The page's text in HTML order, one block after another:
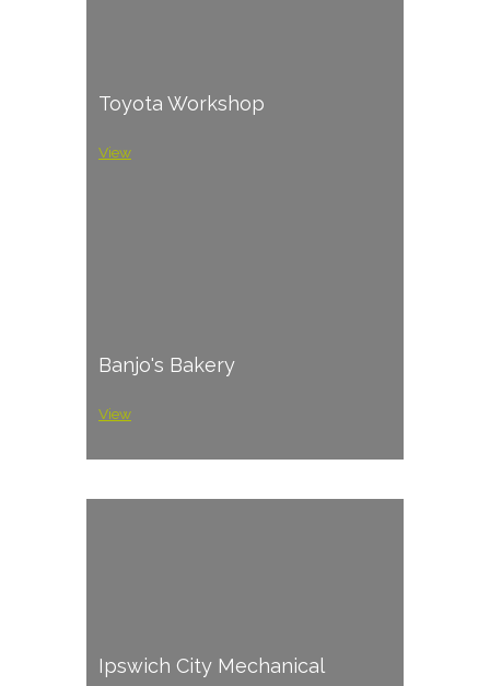
Toyota Workshop
View
Banjo's Bakery
View
Ipswich City Mechanical